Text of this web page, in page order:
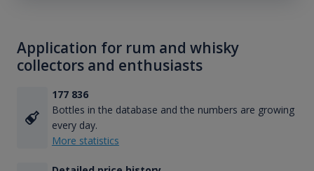
Application for rum and whisky
collectors and enthusiasts
177 836
Bottles in the database and the numbers are growing
every day.
More statistics